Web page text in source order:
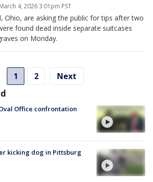
March 4, 2026 3:01pm PST
Ohio, are asking the public for tips after two
found dead inside separate suitcases
on Monday.
1 2 Next
Office confrontation
kicking dog in Pittsburg